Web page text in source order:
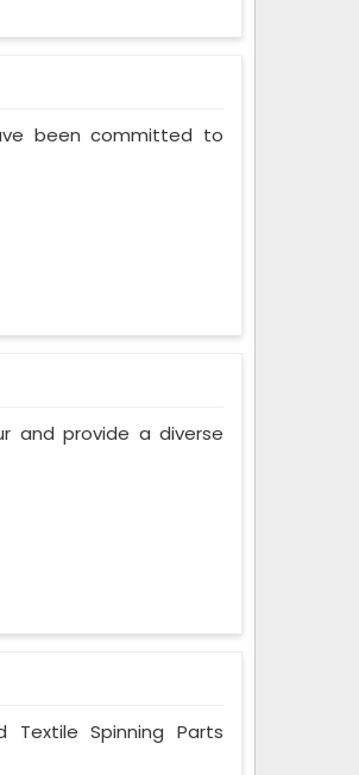
been committed to
and provide a diverse
Spinning Parts